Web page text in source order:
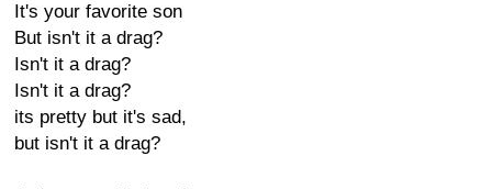
It's your favorite son
But isn't it a drag?
Isn't it a drag?
Isn't it a drag?
its pretty but it's sad,
but isn't it a drag?